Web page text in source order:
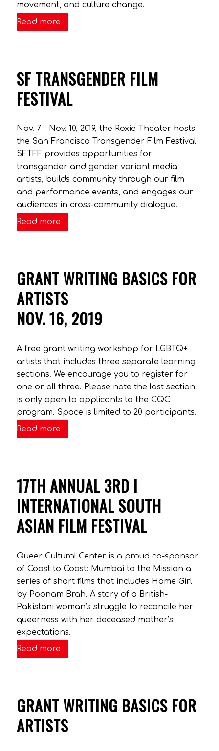
movement, and culture change.
Read more
SF TRANSGENDER FILM
FESTIVAL
Nov. 7 – Nov. 10, 2019, the Roxie Theater hosts
the San Francisco Transgender Film Festival.
SFTFF provides opportunities for
transgender and gender variant media
artists, builds community through our film
and performance events, and engages our
audiences in cross-community dialogue.
Read more
GRANT WRITING BASICS FOR
ARTISTS
NOV. 16, 2019
A free grant writing workshop for LGBTQ+
artists that includes three separate learning
sections. We encourage you to register for
one or all three. Please note the last section
is only open to applicants to the CQC
program. Space is limited to 20 participants.
Read more
17TH ANNUAL 3RD I
INTERNATIONAL SOUTH
ASIAN FILM FESTIVAL
Queer Cultural Center is a proud co-sponsor
of Coast to Coast: Mumbai to the Mission a
series of short films that includes Home Girl
by Poonam Brah. A story of a British-
Pakistani woman’s struggle to reconcile her
queerness with her deceased mother’s
expectations.
Read more
GRANT WRITING BASICS FOR
ARTISTS